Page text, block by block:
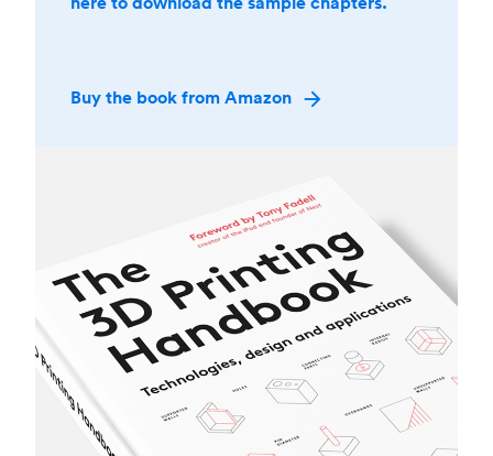
Buy the book from Amazon